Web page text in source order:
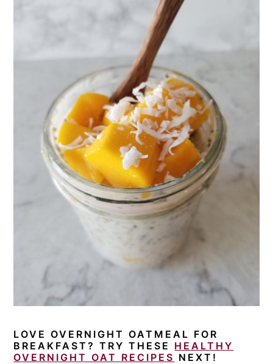
LOVE OVERNIGHT OATMEAL FOR
BREAKFAST? TRY THESE HEALTHY
OVERNIGHT OAT RECIPES NEXT!